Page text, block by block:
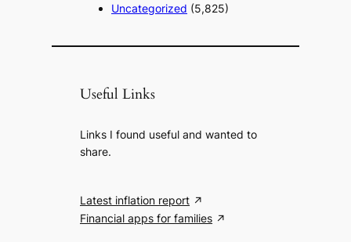
Uncategorized (5,825)
Useful Links
Links I found useful and wanted to
share.
Latest inflation report
Financial apps for families